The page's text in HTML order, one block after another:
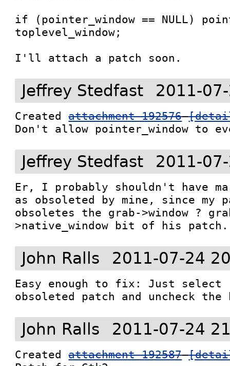
if (pointer_window == NULL)
toplevel_window;
I'll attach a patch soon.
Jeffrey Stedfast 2011-
Created attachment 192576
Don't allow pointer_window to
Jeffrey Stedfast 2011-
Er, I probably shouldn't have
as obsoleted by mine, since my
obsoletes the grab->window ?
>native_window bit of his patch.
John Ralls 2011-07-24
Easy enough to fix: Just
obsoleted patch and uncheck the
John Ralls 2011-07-24
Created attachment 192587